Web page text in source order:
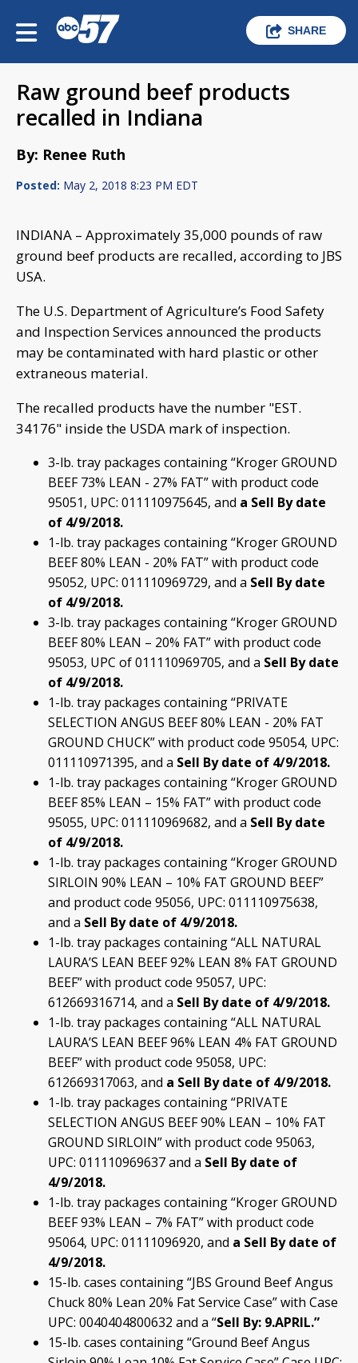
SHARE
Raw ground beef products
recalled in Indiana
By: Renee Ruth
Posted: May 2, 2018 8:23 PM EDT
INDIANA – Approximately 35,000 pounds of raw
ground beef products are recalled, according to JBS
USA.
The U.S. Department of Agriculture’s Food Safety
and Inspection Services announced the products
may be contaminated with hard plastic or other
extraneous material.
The recalled products have the number "EST.
34176" inside the USDA mark of inspection.
3-lb. tray packages containing “Kroger GROUND
BEEF 73% LEAN - 27% FAT” with product code
95051, UPC: 011110975645, and a Sell By date
of 4/9/2018.
1-lb. tray packages containing “Kroger GROUND
BEEF 80% LEAN - 20% FAT” with product code
95052, UPC: 011110969729, and a Sell By date
of 4/9/2018.
3-lb. tray packages containing “Kroger GROUND
BEEF 80% LEAN – 20% FAT” with product code
95053, UPC of 011110969705, and a Sell By date
of 4/9/2018.
1-lb. tray packages containing “PRIVATE
SELECTION ANGUS BEEF 80% LEAN - 20% FAT
GROUND CHUCK” with product code 95054, UPC:
011110971395, and a Sell By date of 4/9/2018.
1-lb. tray packages containing “Kroger GROUND
BEEF 85% LEAN – 15% FAT” with product code
95055, UPC: 011110969682, and a Sell By date
of 4/9/2018.
1-lb. tray packages containing “Kroger GROUND
SIRLOIN 90% LEAN – 10% FAT GROUND BEEF”
and product code 95056, UPC: 011110975638,
and a Sell By date of 4/9/2018.
1-lb. tray packages containing “ALL NATURAL
LAURA’S LEAN BEEF 92% LEAN 8% FAT GROUND
BEEF” with product code 95057, UPC:
612669316714, and a Sell By date of 4/9/2018.
1-lb. tray packages containing “ALL NATURAL
LAURA’S LEAN BEEF 96% LEAN 4% FAT GROUND
BEEF” with product code 95058, UPC:
612669317063, and a Sell By date of 4/9/2018.
1-lb. tray packages containing “PRIVATE
SELECTION ANGUS BEEF 90% LEAN – 10% FAT
GROUND SIRLOIN” with product code 95063,
UPC: 011110969637 and a Sell By date of
4/9/2018.
1-lb. tray packages containing “Kroger GROUND
BEEF 93% LEAN – 7% FAT” with product code
95064, UPC: 01111096920, and a Sell By date of
4/9/2018.
15-lb. cases containing “JBS Ground Beef Angus
Chuck 80% Lean 20% Fat Service Case” with Case
UPC: 0040404800632 and a “Sell By: 9.APRIL.”
15-lb. cases containing “Ground Beef Angus